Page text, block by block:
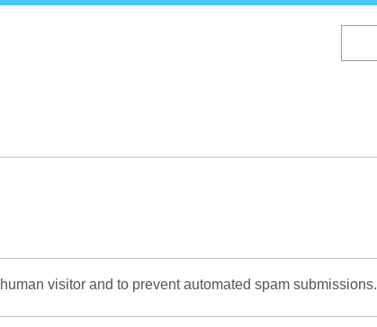
visitor and to prevent automated spam submissions.